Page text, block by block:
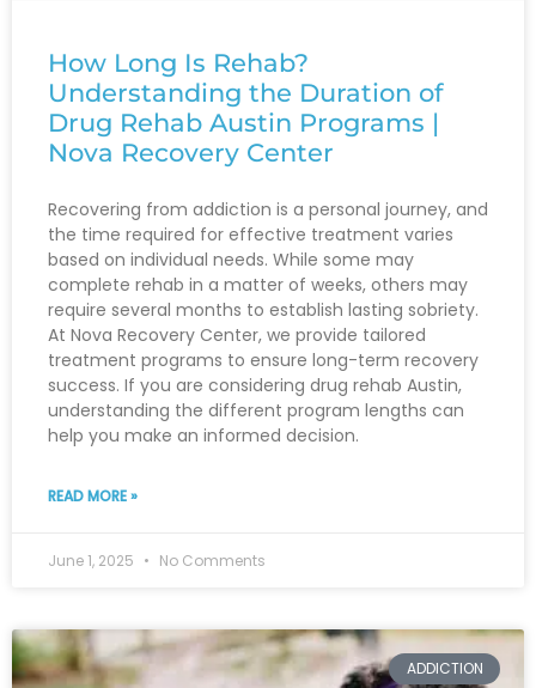
How Long Is Rehab?
Understanding the Duration of
Drug Rehab Austin Programs |
Nova Recovery Center
Recovering from addiction is a personal journey, and
the time required for effective treatment varies
based on individual needs. While some may
complete rehab in a matter of weeks, others may
require several months to establish lasting sobriety.
At Nova Recovery Center, we provide tailored
treatment programs to ensure long-term recovery
success. If you are considering drug rehab Austin,
understanding the different program lengths can
help you make an informed decision.
READ MORE »
June 1, 2025 No Comments
ADDICTION